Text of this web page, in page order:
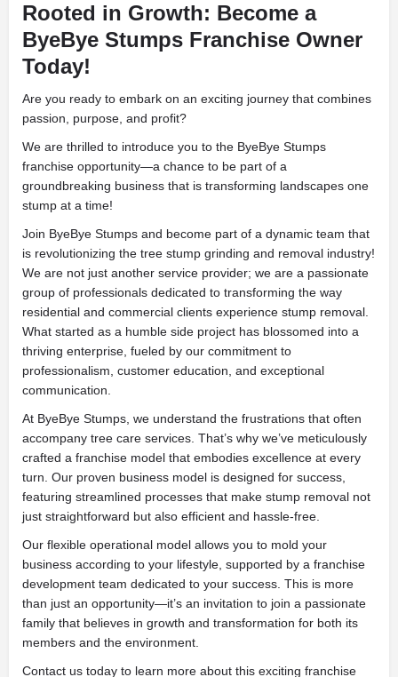
Rooted in Growth: Become a
ByeBye Stumps Franchise Owner
Today!
Are you ready to embark on an exciting journey that combines
passion, purpose, and profit?
We are thrilled to introduce you to the ByeBye Stumps
franchise opportunity—a chance to be part of a
groundbreaking business that is transforming landscapes one
stump at a time!
Join ByeBye Stumps and become part of a dynamic team that
is revolutionizing the tree stump grinding and removal industry!
We are not just another service provider; we are a passionate
group of professionals dedicated to transforming the way
residential and commercial clients experience stump removal.
What started as a humble side project has blossomed into a
thriving enterprise, fueled by our commitment to
professionalism, customer education, and exceptional
communication.
At ByeBye Stumps, we understand the frustrations that often
accompany tree care services. That’s why we’ve meticulously
crafted a franchise model that embodies excellence at every
turn. Our proven business model is designed for success,
featuring streamlined processes that make stump removal not
just straightforward but also efficient and hassle-free.
Our flexible operational model allows you to mold your
business according to your lifestyle, supported by a franchise
development team dedicated to your success. This is more
than just an opportunity—it’s an invitation to join a passionate
family that believes in growth and transformation for both its
members and the environment.
Contact us today to learn more about this exciting franchise